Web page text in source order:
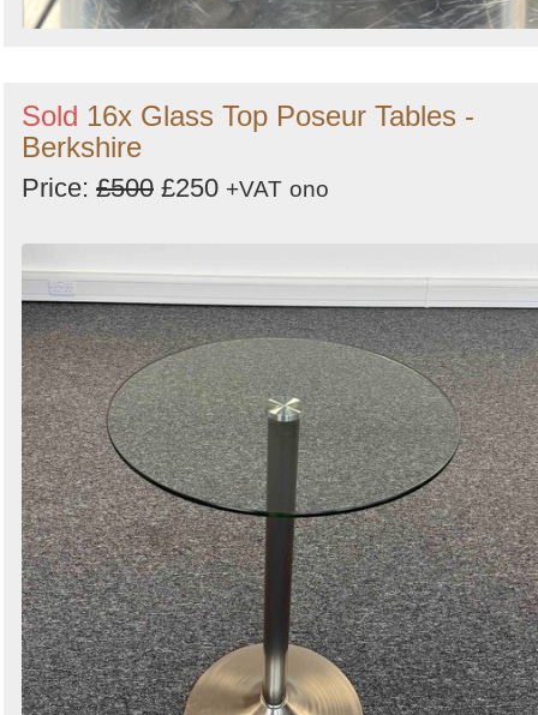
Sold 16x Glass Top Poseur Tables -
Berkshire
Price: £500 £250 +VAT ono